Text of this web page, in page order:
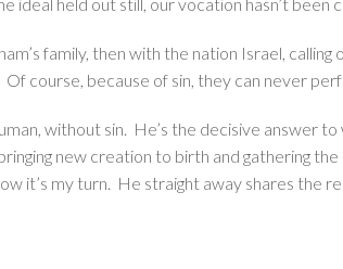
ideal held out still, our vocation hasn’t been
family, then with the nation Israel,
course, because of sin, they can never
without sin. He’s the decisive answer
new creation to birth and gathering
it’s my turn. He straight away shares the